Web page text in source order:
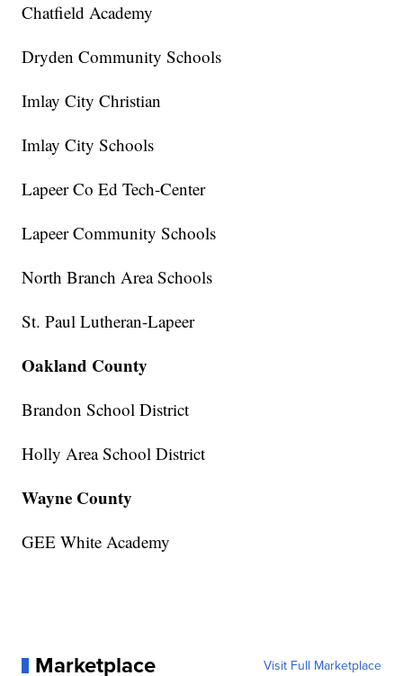
Chatfield Academy
Dryden Community Schools
Imlay City Christian
Imlay City Schools
Lapeer Co Ed Tech-Center
Lapeer Community Schools
North Branch Area Schools
St. Paul Lutheran-Lapeer
Oakland County
Brandon School District
Holly Area School District
Wayne County
GEE White Academy
Marketplace Visit Full Marketplace